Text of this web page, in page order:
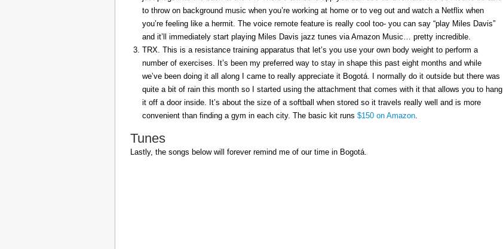
to throw on background music when you’re working at home or to veg out and watch a Netflix when
you’re feeling like a hermit. The voice remote feature is really cool too- you can say “play Miles Davis”
and it’ll immediately start playing Miles Davis jazz tunes via Amazon Music… pretty incredible.
TRX. This is a resistance training apparatus that let’s you use your own body weight to perform a
number of exercises. It’s been my preferred way to stay in shape this past eight months and while
we’ve been doing it all along I came to really appreciate it Bogotá. I normally do it outside but there was
quite a bit of rain this month so I started using the attachment that comes with it that allows you to hang
it off a door inside. It’s about the size of a softball when stored so it travels really well and is more
convenient than finding a gym in each city. The basic kit runs $150 on Amazon.
Tunes
Lastly, the songs below will forever remind me of our time in Bogotá.